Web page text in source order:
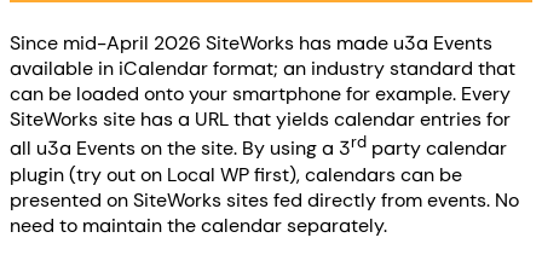
Since mid-April 2026 SiteWorks has made u3a Events
available in iCalendar format; an industry standard that
can be loaded onto your smartphone for example. Every
SiteWorks site has a URL that yields calendar entries for
all u3a Events on the site. By using a 3rd party calendar
plugin (try out on Local WP first), calendars can be
presented on SiteWorks sites fed directly from events. No
need to maintain the calendar separately.